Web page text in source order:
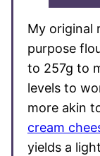
My original
purpose
to 257g to
levels to
more akin
cream
yields a